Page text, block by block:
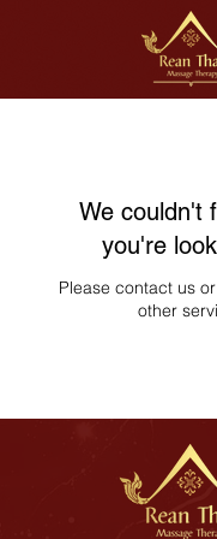
We couldn't
you're
Please contact us
other